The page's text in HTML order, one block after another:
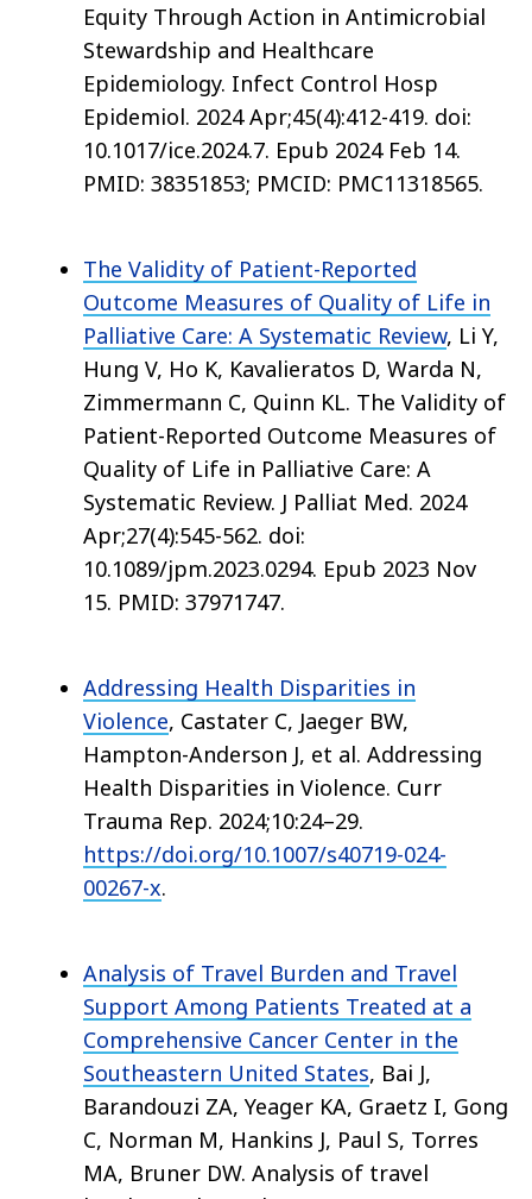
Equity Through Action in Antimicrobial
Stewardship and Healthcare
Epidemiology. Infect Control Hosp
Epidemiol. 2024 Apr;45(4):412-419. doi:
10.1017/ice.2024.7. Epub 2024 Feb 14.
PMID: 38351853; PMCID: PMC11318565.
The Validity of Patient-Reported
Outcome Measures of Quality of Life in
Palliative Care: A Systematic Review, Li Y,
Hung V, Ho K, Kavalieratos D, Warda N,
Zimmermann C, Quinn KL. The Validity of
Patient-Reported Outcome Measures of
Quality of Life in Palliative Care: A
Systematic Review. J Palliat Med. 2024
Apr;27(4):545-562. doi:
10.1089/jpm.2023.0294. Epub 2023 Nov
15. PMID: 37971747.
Addressing Health Disparities in
Violence, Castater C, Jaeger BW,
Hampton-Anderson J, et al. Addressing
Health Disparities in Violence. Curr
Trauma Rep. 2024;10:24–29.
https://doi.org/10.1007/s40719-024-
00267-x.
Analysis of Travel Burden and Travel
Support Among Patients Treated at a
Comprehensive Cancer Center in the
Southeastern United States, Bai J,
Barandouzi ZA, Yeager KA, Graetz I, Gong
C, Norman M, Hankins J, Paul S, Torres
MA, Bruner DW. Analysis of travel